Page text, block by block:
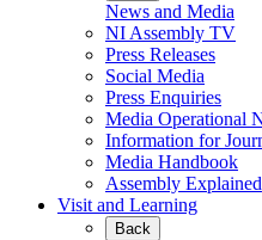
News and Media
NI Assembly TV
Press Releases
Social Media
Press Enquiries
Media Operational
Information for
Media Handbook
Assembly Explained
Visit and Learning
Back